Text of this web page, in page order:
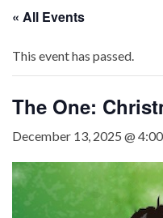
« All Events
This event has passed.
The One:
December 13, 2025 @